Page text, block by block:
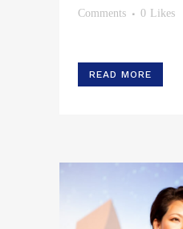
Comments
0 Likes
READ MORE